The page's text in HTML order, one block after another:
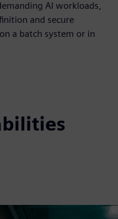
AI workloads,
and secure
a batch system or in